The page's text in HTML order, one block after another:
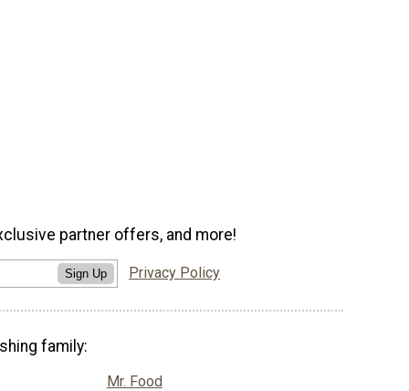
partner offers, and more!
Sign Up Privacy Policy
family:
Mr. Food